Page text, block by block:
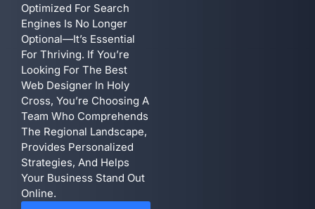
Optimized For Search
Engines Is No Longer
Optional—It’s Essential
For Thriving. If You’re
Looking For The Best
Web Designer In Holy
Cross, You’re Choosing A
Team Who Comprehends
The Regional Landscape,
Provides Personalized
Strategies, And Helps
Your Business Stand Out
Online.